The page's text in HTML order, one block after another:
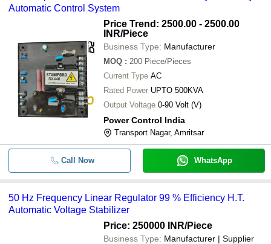
Automatic Control System
Price Trend: 2500.00 - 2500.00
INR/Piece
Business Type: Manufacturer
MOQ : 200 Piece/Pieces
Current Type AC
Rated Power UPTO 500KVA
Output Voltage 0-90 Volt (V)
Power Control India
Transport Nagar, Amritsar
Call Now WhatsApp
50 Hz Frequency Linear Regulator 99 % Efficiency H.T.
Automatic Voltage Stabilizer
Price: 250000 INR/Piece
Business Type: Manufacturer | Supplier